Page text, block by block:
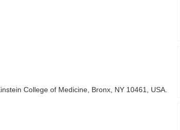
College of Medicine, Bronx, NY 10461,
USA.